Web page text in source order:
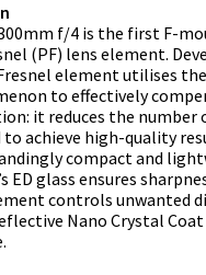
f/4 is the first F-
(PF) lens element.
element utilises
to effectively
it reduces the number
achieve high-quality
compact and
ED glass ensures
controls unwanted
Nano Crystal